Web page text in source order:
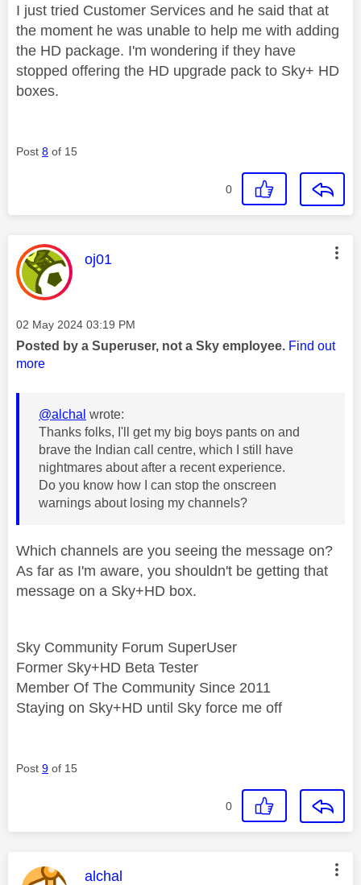
I just tried Customer Services and he said that at
the moment he was unable to help me with adding
the HD package. I'm wondering if they have
stopped offering the HD upgrade pack to Sky+ HD
boxes.
Post 8 of 15
0
This message was authored by:
oj01
Message posted on
‎02 May 2024 03:19 PM
Posted by a Superuser, not a Sky employee. Find out
more
@alchal wrote:
Thanks folks, I'll get my big boys pants on and
brave the Indian call centre, which I still have
nightmares about after a recent experience.
Do you know how I can stop the onscreen
warnings about losing my channels?
Which channels are you seeing the message on?
As far as I'm aware, you shouldn't be getting that
message on a Sky+HD box.
Sky Community Forum SuperUser
Former Sky+HD Beta Tester
Member Of The Community Since 2011
Staying on Sky+HD until Sky force me off
Post 9 of 15
0
This message was authored by:
alchal